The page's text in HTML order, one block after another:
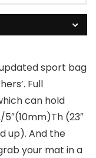
sport bag
Full
can hold
5″(10mm)Th (23″
up). And the
your mat in a